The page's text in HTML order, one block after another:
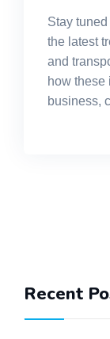
Stay
the latest
and
how these
business,
Recent